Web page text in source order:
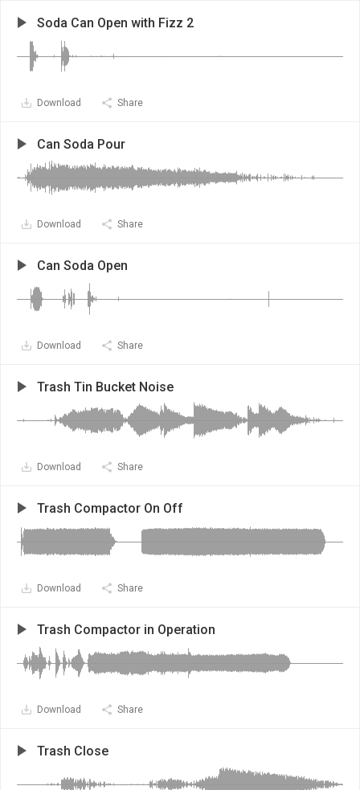
Soda Can Open with Fizz 2
Download Share
Can Soda Pour
Download Share
Can Soda Open
Download Share
Trash Tin Bucket Noise
Download Share
Trash Compactor On Off
Download Share
Trash Compactor in Operation
Download Share
Trash Close